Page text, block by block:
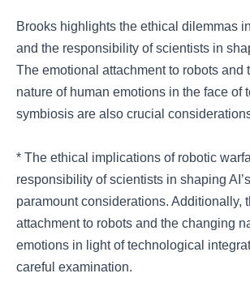
Brooks highlights the ethical dilemmas
and the responsibility of scientists in
The emotional attachment to robots and
nature of human emotions in the face of
symbiosis are also crucial
* The ethical implications of robotic
responsibility of scientists in shaping
paramount considerations. Additionally,
attachment to robots and the changing
emotions in light of technological
careful examination.